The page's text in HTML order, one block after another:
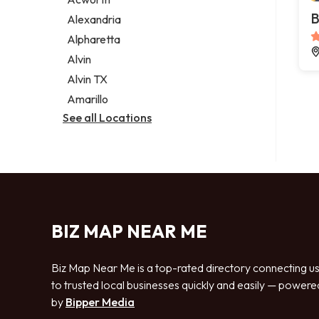
Legal services
Notary public
Personal injury attorney
Alexandria
Alpharetta
Alvin
Alvin TX
Amarillo
See all Locations
BIZ MAP NEAR ME
Biz Map Near Me is a top-rated directory connecting
to trusted local businesses quickly and easily —
by Bipper Media